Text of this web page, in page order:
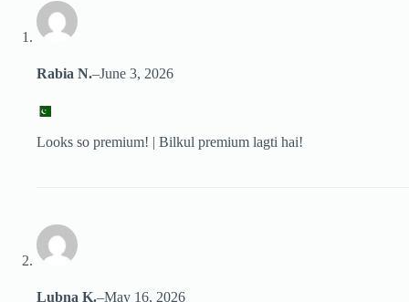
Rabia N.–June 3, 2026
Looks so premium! | Bilkul premium lagti hai!
Lubna K.–May 16, 2026